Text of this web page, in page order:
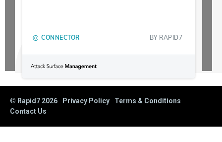
CONNECTOR BY RAPID7
© Rapid7 2026 Privacy Policy
Terms & Conditions
Contact Us